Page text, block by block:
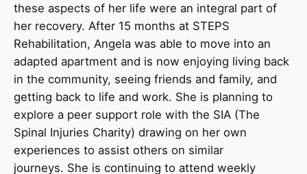
these aspects of her life were an integral part of
her recovery. After 15 months at STEPS
Rehabilitation, Angela was able to move into an
adapted apartment and is now enjoying living back
in the community, seeing friends and family, and
getting back to life and work. She is planning to
explore a peer support role with the SIA (The
Spinal Injuries Charity) drawing on her own
experiences to assist others on similar
journeys. She is continuing to attend weekly